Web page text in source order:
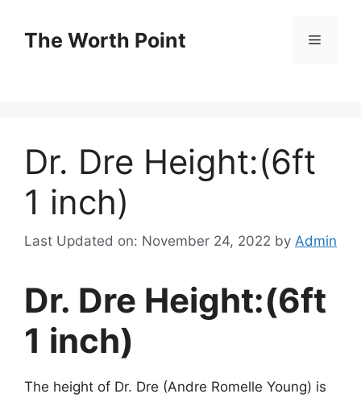
contentThe Worth Point Menu
Dr. Dre Height:(6ft
1 inch)
Last Updated on: November 24, 2022 by Admin
Dr. Dre Height:(6ft
1 inch)
The height of Dr. Dre (Andre Romelle Young) is